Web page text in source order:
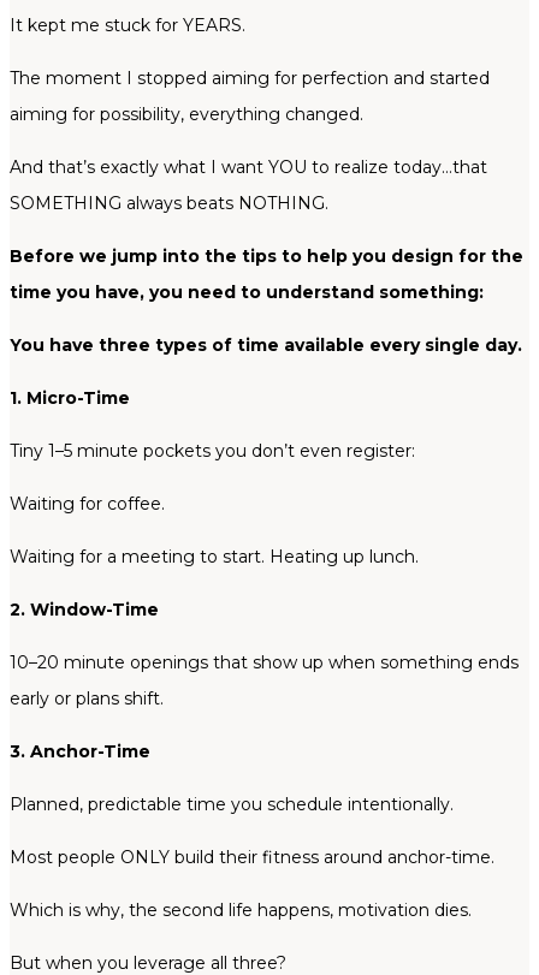
It kept me stuck for YEARS.
The moment I stopped aiming for perfection and started
aiming for possibility, everything changed.
And that’s exactly what I want YOU to realize today…that
SOMETHING always beats NOTHING.
Before we jump into the tips to help you design for the
time you have, you need to understand something:
You have three types of time available every single day.
1. Micro-Time
Tiny 1–5 minute pockets you don’t even register:
Waiting for coffee.
Waiting for a meeting to start. Heating up lunch.
2. Window-Time
10–20 minute openings that show up when something ends
early or plans shift.
3. Anchor-Time
Planned, predictable time you schedule intentionally.
Most people ONLY build their fitness around anchor-time.
Which is why, the second life happens, motivation dies.
But when you leverage all three?